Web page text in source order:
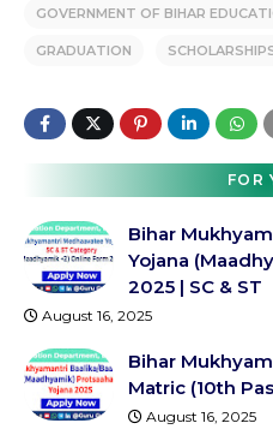
GOVERNMENT OF BIHAR
GRADUATION
FOR
Bihar
Yojana
2025 | SC & ST
August 16, 2025
Bihar
Matric (10th
August 16, 2025